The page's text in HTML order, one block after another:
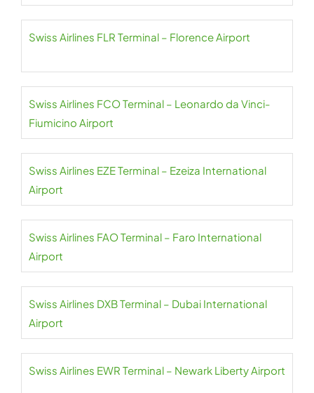
Swiss Airlines FLR Terminal – Florence Airport
Swiss Airlines FCO Terminal – Leonardo da Vinci-
Fiumicino Airport
Swiss Airlines EZE Terminal – Ezeiza International
Airport
Swiss Airlines FAO Terminal – Faro International
Airport
Swiss Airlines DXB Terminal – Dubai International
Airport
Swiss Airlines EWR Terminal – Newark Liberty Airport